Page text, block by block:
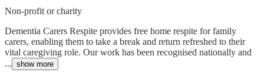
Non-profit or charity
Dementia Carers Respite provides free home respite for family
carers, enabling them to take a break and return refreshed to their
vital caregiving role. Our work has been recognised nationally and
... show more